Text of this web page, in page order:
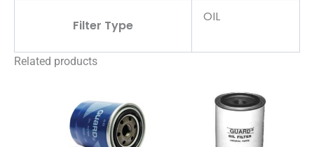
Filter Type
OIL
Related products